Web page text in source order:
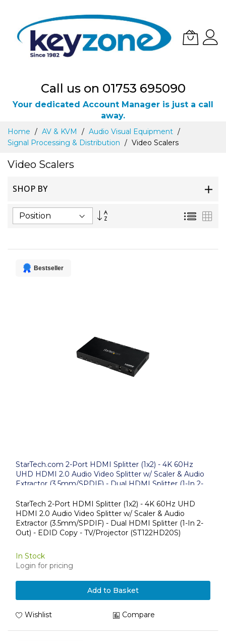
Call us on 01753 695090
Your dedicated Account Manager is just a call
away.
Skip
Content
Home AV & KVM
Audio Visual Equipment
Signal Processing & Distribution
Video Scalers
Video Scalers
SHOP BY
Set
List
Bestseller
StarTech.com 2-Port HDMI Splitter (1x2) - 4K 60Hz
UHD HDMI 2.0 Audio Video Splitter w/ Scaler & Audio
Extractor (3.5mm/SPDIF) - Dual HDMI Splitter (1-In 2-
StarTech 2-Port HDMI Splitter (1x2) - 4K 60Hz UHD
HDMI 2.0 Audio Video Splitter w/ Scaler & Audio
Extractor (3.5mm/SPDIF) - Dual HDMI Splitter (1-In 2-
Out) - EDID Copy - TV/Projector (ST122HD20S)
In Stock
Login for pricing
Add to Basket
Wishlist Compare